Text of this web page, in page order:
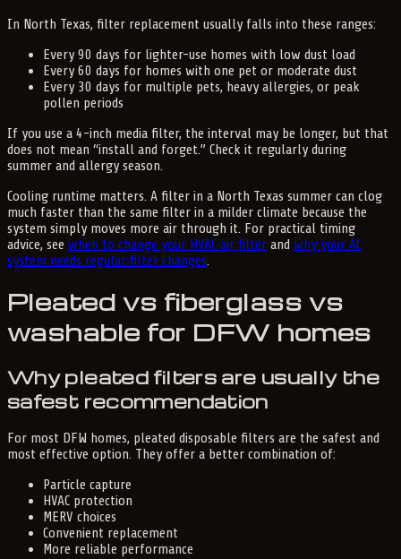
In North Texas, filter replacement usually falls into these ranges:
Every 90 days for lighter-use homes with low dust load
Every 60 days for homes with one pet or moderate dust
Every 30 days for multiple pets, heavy allergies, or peak
pollen periods
If you use a 4-inch media filter, the interval may be longer, but that
does not mean “install and forget.” Check it regularly during
summer and allergy season.
Cooling runtime matters. A filter in a North Texas summer can clog
much faster than the same filter in a milder climate because the
system simply moves more air through it. For practical timing
advice, see when to change your HVAC air filter and why your AC
system needs regular filter changes
Pleated vs fiberglass vs
washable for DFW homes
Why pleated filters are usually the
safest recommendation
For most DFW homes, pleated disposable filters are the safest and
most effective option. They offer a better combination of:
Particle capture
HVAC protection
MERV choices
Convenient replacement
More reliable performance